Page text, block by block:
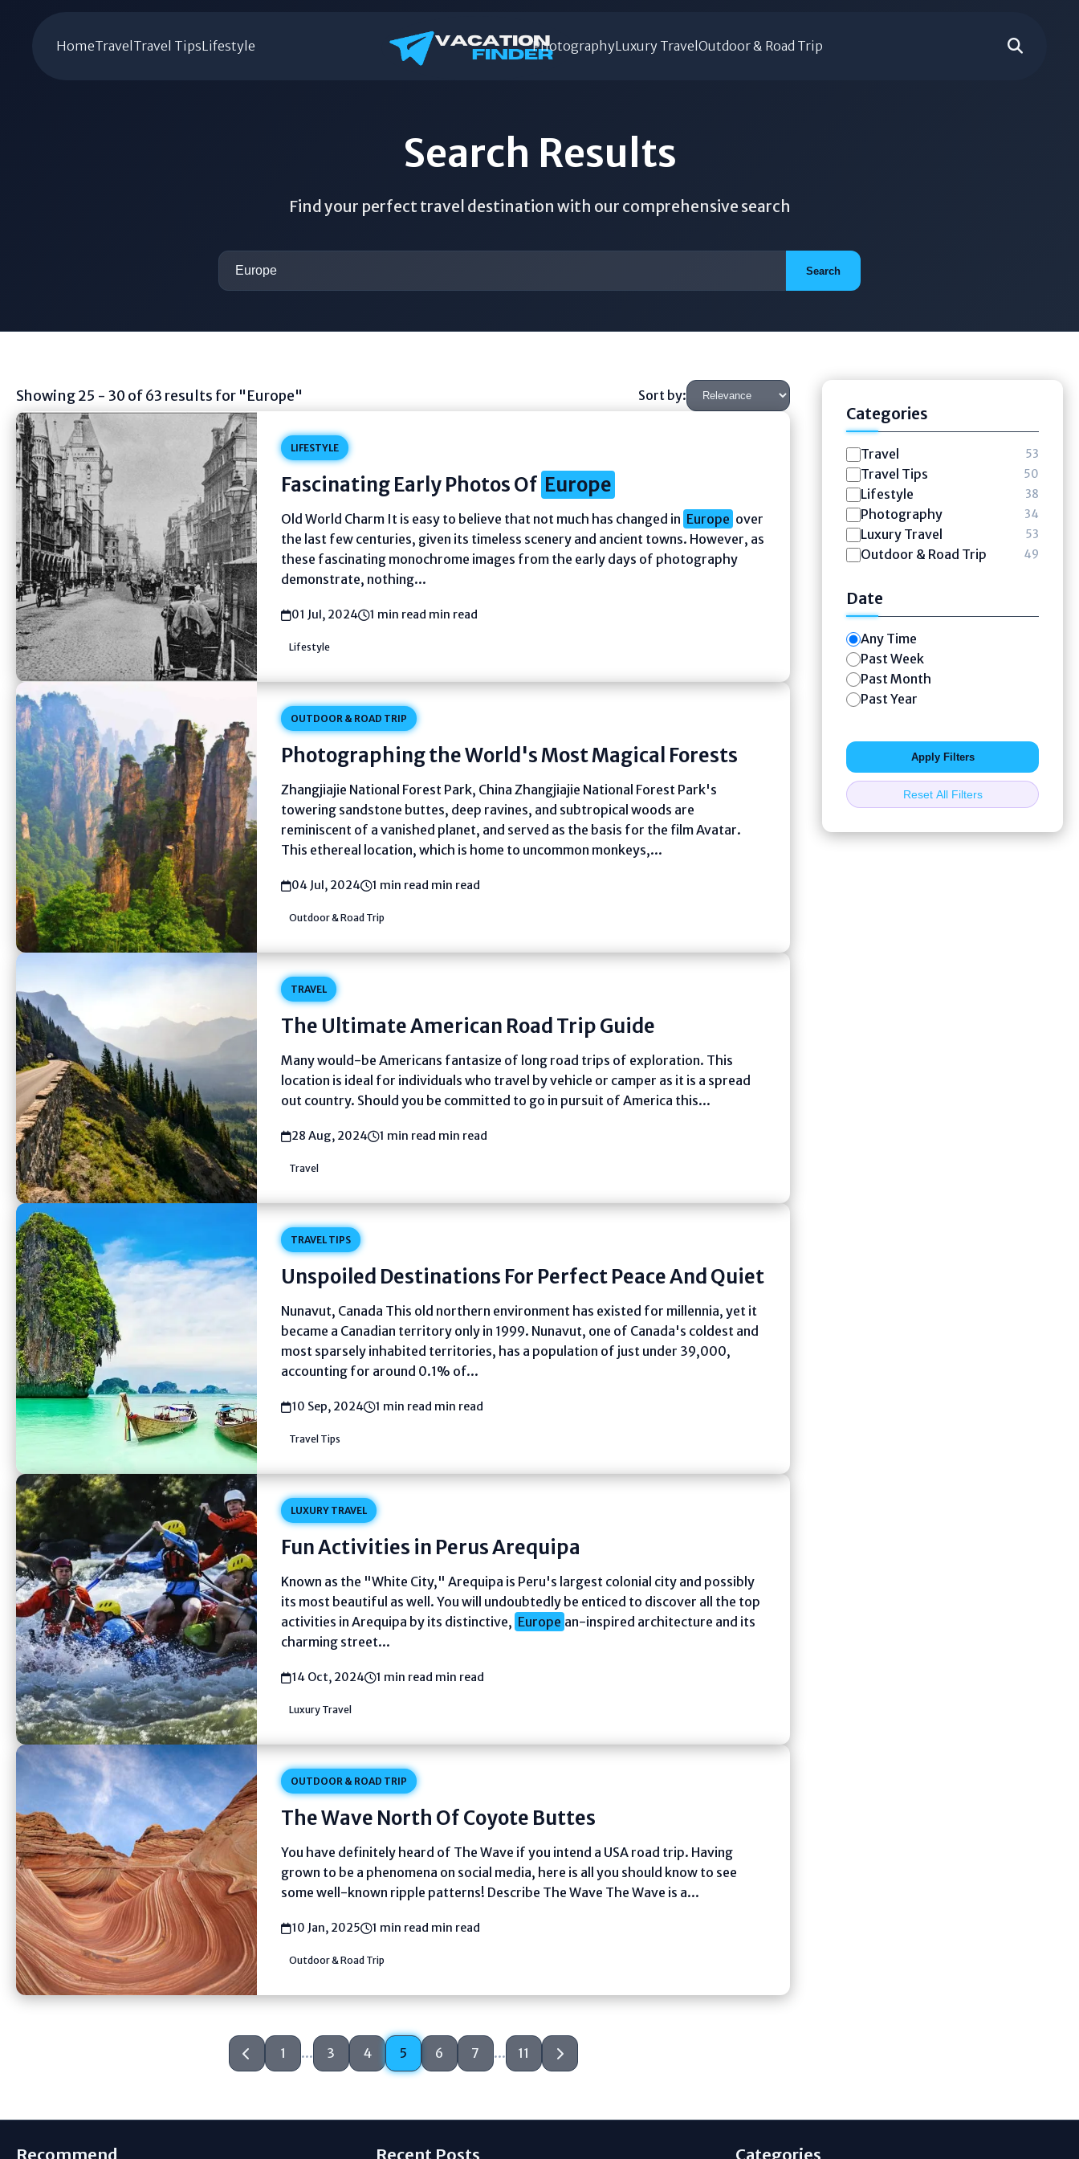
HomeTravel Travel TipsLifestyle PhotographyLuxury Travel Outdoor & Road Trip
Search Results
Find your perfect travel destination with our comprehensive search
Search
Showing 25 - 30 of 63 results for "Europe" Sort by:
LIFESTYLE
Fascinating Early Photos Of Europe
Old World Charm It is easy to believe that not much has changed in Europe over
the last few centuries, given its timeless scenery and ancient towns. However, as
these fascinating monochrome images from the early days of photography
demonstrate, nothing...
01 Jul, 2024 1 min read min read
Lifestyle
OUTDOOR & ROAD TRIP
Photographing the World's Most Magical Forests
Zhangjiajie National Forest Park, China Zhangjiajie National Forest Park's
towering sandstone buttes, deep ravines, and subtropical woods are
reminiscent of a vanished planet, and served as the basis for the film Avatar.
This ethereal location, which is home to uncommon monkeys,...
04 Jul, 2024 1 min read min read
Outdoor & Road Trip
TRAVEL
The Ultimate American Road Trip Guide
Many would-be Americans fantasize of long road trips of exploration. This
location is ideal for individuals who travel by vehicle or camper as it is a spread
out country. Should you be committed to go in pursuit of America this...
28 Aug, 2024 1 min read min read
Travel
TRAVEL TIPS
Unspoiled Destinations For Perfect Peace And Quiet
Nunavut, Canada This old northern environment has existed for millennia, yet it
became a Canadian territory only in 1999. Nunavut, one of Canada's coldest and
most sparsely inhabited territories, has a population of just under 39,000,
accounting for around 0.1% of...
10 Sep, 2024 1 min read min read
Travel Tips
LUXURY TRAVEL
Fun Activities in Perus Arequipa
Known as the "White City," Arequipa is Peru's largest colonial city and possibly
its most beautiful as well. You will undoubtedly be enticed to discover all the top
activities in Arequipa by its distinctive, Europe an-inspired architecture and its
charming street...
14 Oct, 2024 1 min read min read
Luxury Travel
OUTDOOR & ROAD TRIP
The Wave North Of Coyote Buttes
You have definitely heard of The Wave if you intend a USA road trip. Having
grown to be a phenomena on social media, here is all you should know to see
some well-known ripple patterns! Describe The Wave The Wave is a...
10 Jan, 2025 1 min read min read
Outdoor & Road Trip
1 ... 3 4 5 6 7 ... 11
Categories
Travel 53
Travel Tips 50
Lifestyle 38
Photography 34
Luxury Travel 53
Outdoor & Road Trip 49
Date
Any Time
Past Week
Past Month
Past Year
Apply Filters
Reset All Filters
Recommend Recent Posts Categories